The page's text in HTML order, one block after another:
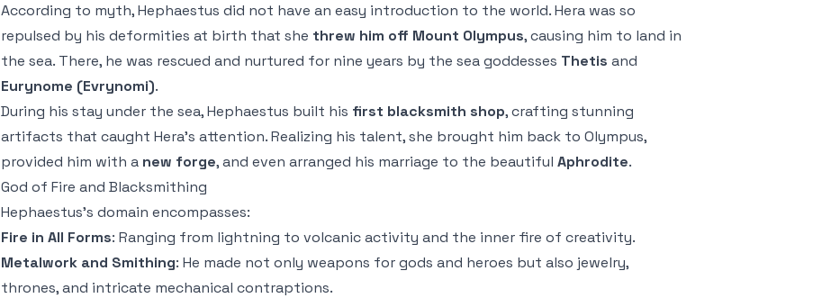
According to myth, Hephaestus did not have an easy introduction to the world. Hera was so
repulsed by his deformities at birth that she threw him off Mount Olympus, causing him to land in
the sea. There, he was rescued and nurtured for nine years by the sea goddesses Thetis and
Eurynome (Evrynomi).
During his stay under the sea, Hephaestus built his first blacksmith shop, crafting stunning
artifacts that caught Hera’s attention. Realizing his talent, she brought him back to Olympus,
provided him with a new forge, and even arranged his marriage to the beautiful Aphrodite.
God of Fire and Blacksmithing
Hephaestus’s domain encompasses:
Fire in All Forms: Ranging from lightning to volcanic activity and the inner fire of creativity.
Metalwork and Smithing: He made not only weapons for gods and heroes but also jewelry,
thrones, and intricate mechanical contraptions.